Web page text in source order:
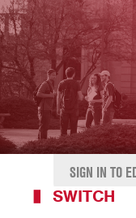
SIGN IN TO
SWITCH